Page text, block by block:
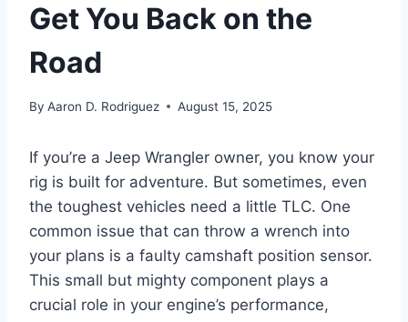
Get You Back on the
Road
By Aaron D. Rodriguez August 15, 2025
If you’re a Jeep Wrangler owner, you know your
rig is built for adventure. But sometimes, even
the toughest vehicles need a little TLC. One
common issue that can throw a wrench into
your plans is a faulty camshaft position sensor.
This small but mighty component plays a
crucial role in your engine’s performance,